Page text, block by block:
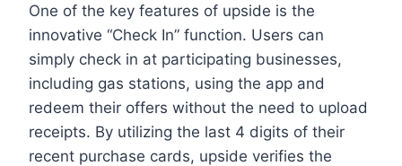
One of the key features of upside is the
innovative “Check In” function. Users can
simply check in at participating businesses,
including gas stations, using the app and
redeem their offers without the need to upload
receipts. By utilizing the last 4 digits of their
recent purchase cards, upside verifies the